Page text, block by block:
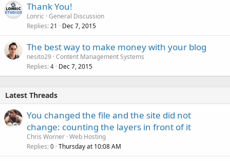
Thank You!
Lonric General Discussion
Replies 21 Dec 7, 2015
The best way to make money with your blog
nesito29 Content Management Systems
Replies 4 Dec 7, 2015
Latest Threads
You changed the file and the site did not
change: counting the layers in front of it
Chris Worner Web Hosting
Replies 0 Thursday at 10:08 AM